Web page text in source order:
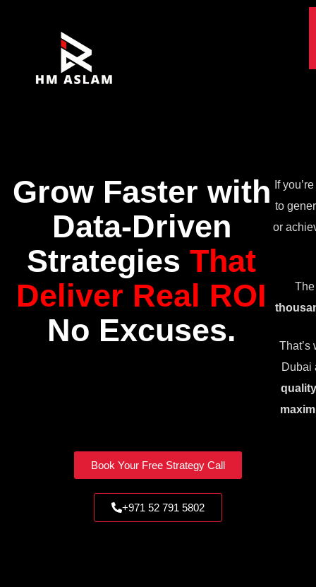
Grow Faster with
Data-Driven
StrategiesThat
Deliver Real ROI
No Excuses.
If
to
or
That’s
Dubai
Book Your Free Strategy Call
+971 52 791 5802